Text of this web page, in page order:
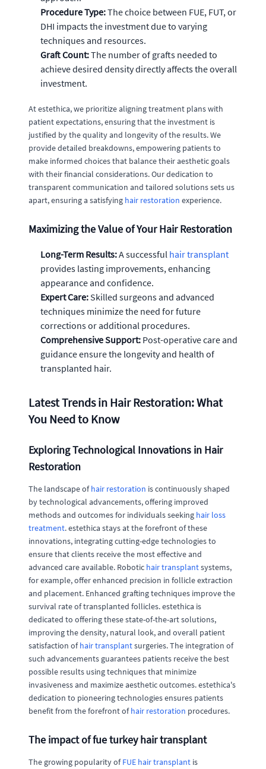
Procedure Type:The choice between FUE, FUT, or
DHI impacts the investment due to varying
techniques and resources.
Graft Count:The number of grafts needed to
achieve desired density directly affects the overall
investment.
At estethica, we prioritize aligning treatment plans with
patient expectations, ensuring that the investment is
justified by the quality and longevity of the results. We
provide detailed breakdowns, empowering patients to
make informed choices that balance their aesthetic goals
with their financial considerations. Our dedication to
transparent communication and tailored solutions sets us
apart, ensuring a satisfying hair restoration experience.
Maximizing the Value of Your Hair Restoration
Long-Term Results:A successful hair transplant
provides lasting improvements, enhancing
appearance and confidence.
Expert Care: Skilled surgeons and advanced
techniques minimize the need for future
corrections or additional procedures.
Comprehensive Support: Post-operative care and
guidance ensure the longevity and health of
transplanted hair.
Latest Trends in Hair Restoration: What
You Need to Know
Exploring Technological Innovations in Hair
Restoration
The landscape ofhair restoration is continuously shaped
by technological advancements, offering improved
methods and outcomes for individuals seeking hair loss
treatment. estethica stays at the forefront of these
innovations, integrating cutting-edge technologies to
ensure that clients receive the most effective and
advanced care available. Robotic hair transplantsystems,
for example, offer enhanced precision in follicle extraction
and placement. Enhanced grafting techniques improve the
survival rate of transplanted follicles. estethica is
dedicated to offering these state-of-the-art solutions,
improving the density, natural look, and overall patient
satisfaction ofhair transplantsurgeries. The integration of
such advancements guarantees patients receive the best
possible results using techniques that minimize
invasiveness and maximize aesthetic outcomes. estethica's
dedication to pioneering technologies ensures patients
benefit from the forefront ofhair restoration procedures.
The impact of fue turkey hair transplant
The growing popularity ofFUE hair transplant is